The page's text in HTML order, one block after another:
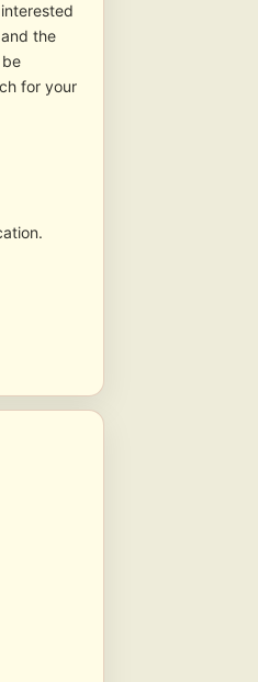
the
for your